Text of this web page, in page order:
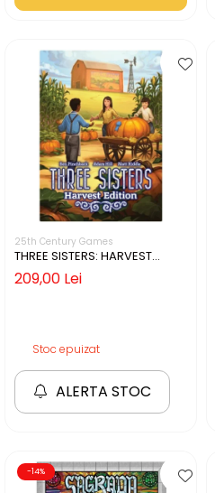
25th Century Games
THREE SISTERS: HARVEST
EDITION (LIMBA ENGLEZA)
209,00 Lei
Stoc epuizat
ALERTA STOC
-14%